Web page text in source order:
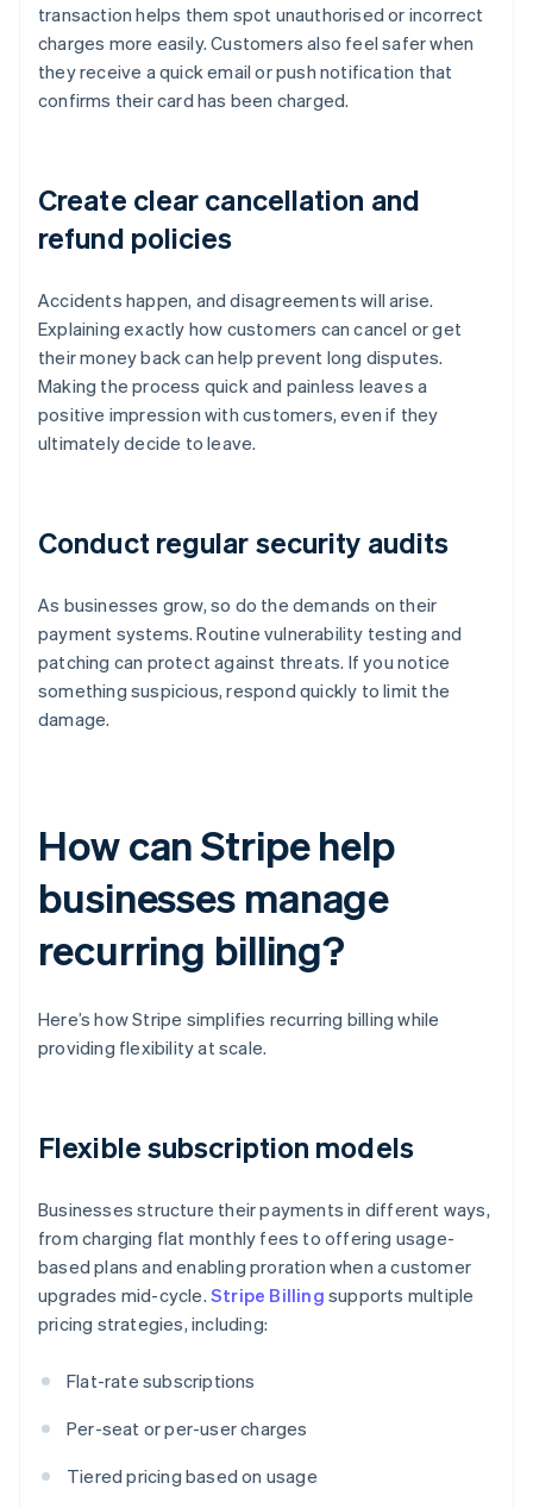
transaction helps them spot unauthorised or incorrect
charges more easily. Customers also feel safer when
they receive a quick email or push notification that
confirms their card has been charged.
Create clear cancellation and
refund policies
Accidents happen, and disagreements will arise.
Explaining exactly how customers can cancel or get
their money back can help prevent long disputes.
Making the process quick and painless leaves a
positive impression with customers, even if they
ultimately decide to leave.
Conduct regular security audits
As businesses grow, so do the demands on their
payment systems. Routine vulnerability testing and
patching can protect against threats. If you notice
something suspicious, respond quickly to limit the
damage.
How can Stripe help
businesses manage
recurring billing?
Here’s how Stripe simplifies recurring billing while
providing flexibility at scale.
Flexible subscription models
Businesses structure their payments in different ways,
from charging flat monthly fees to offering usage-
based plans and enabling proration when a customer
upgrades mid-cycle. Stripe Billing supports multiple
pricing strategies, including:
Flat-rate subscriptions
Per-seat or per-user charges
Tiered pricing based on usage